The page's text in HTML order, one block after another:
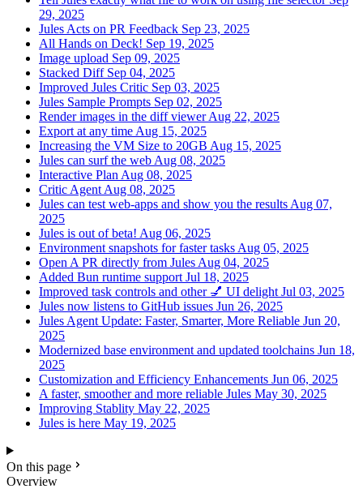
29, 2025
Jules Acts on PR Feedback Sep 23, 2025
All Hands on Deck! Sep 19, 2025
Image upload Sep 09, 2025
Stacked Diff Sep 04, 2025
Improved Jules Critic Sep 03, 2025
Jules Sample Prompts Sep 02, 2025
Render images in the diff viewer Aug 22, 2025
Export at any time Aug 15, 2025
Increasing the VM Size to 20GB Aug 15, 2025
Jules can surf the web Aug 08, 2025
Interactive Plan Aug 08, 2025
Critic Agent Aug 08, 2025
Jules can test web-apps and show you the results Aug 07,
2025
Jules is out of beta! Aug 06, 2025
Environment snapshots for faster tasks Aug 05, 2025
Open A PR directly from Jules Aug 04, 2025
Added Bun runtime support Jul 18, 2025
Improved task controls and other 💅 UI delight Jul 03, 2025
Jules now listens to GitHub issues Jun 26, 2025
Jules Agent Update: Faster, Smarter, More Reliable Jun 20,
2025
Modernized base environment and updated toolchains Jun 18,
2025
Customization and Efficiency Enhancements Jun 06, 2025
A faster, smoother and more reliable Jules May 30, 2025
Improving Stablity May 22, 2025
Jules is here May 19, 2025
On this page
Overview